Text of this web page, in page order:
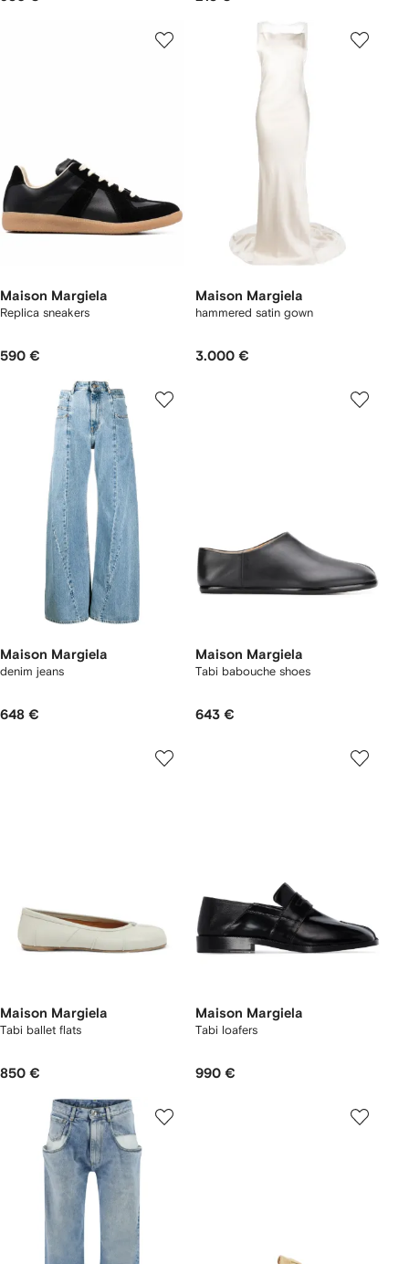
Maison Margiela
Replica sneakers
590 €
Maison Margiela
hammered satin gown
3.000 €
Maison Margiela
denim jeans
648 €
Maison Margiela
Tabi babouche shoes
643 €
Maison Margiela
Tabi ballet flats
850 €
Maison Margiela
Tabi loafers
990 €